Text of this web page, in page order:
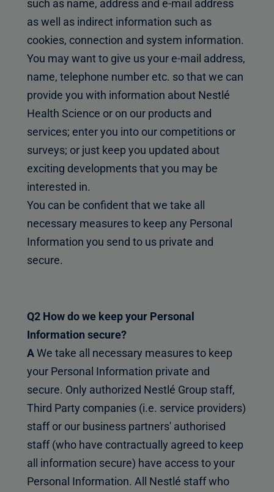
such as name, address and e-mail address
as well as indirect information such as
cookies, connection and system information.
You may want to give us your e-mail address,
name, telephone number etc. so that we can
provide you with information about Nestlé
Health Science or on our products and
services; enter you into our competitions or
surveys; or just keep you updated about
exciting developments that you may be
interested in.
You can be confident that we take all
necessary measures to keep any Personal
Information you send to us private and
secure.
Q2 How do we keep your Personal
Information secure?
AWe take all necessary measures to keep
your Personal Information private and
secure. Only authorized Nestlé Group staff,
Third Party companies (i.e. service providers)
staff or our business partners' authorised
staff (who have contractually agreed to keep
all information secure) have access to your
Personal Information. All Nestlé staff who